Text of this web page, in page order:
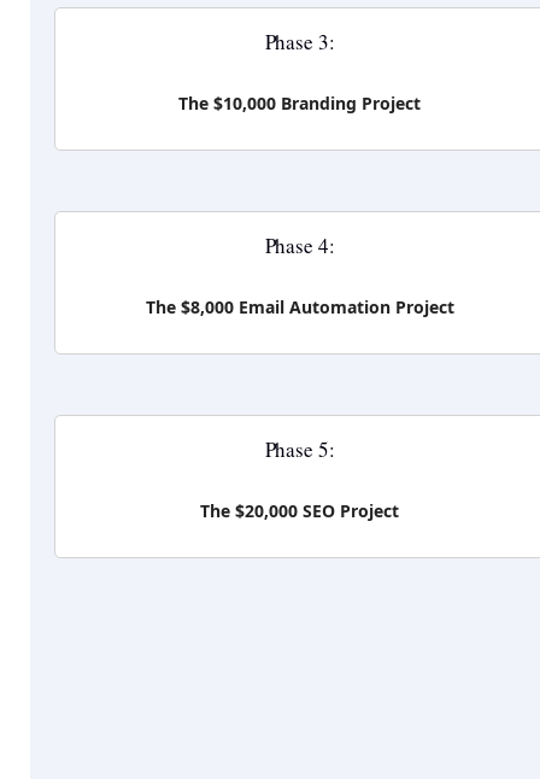
Phase 3:
The $10,000 Branding Project
Phase 4:
The $8,000 Email Automation Project
Phase 5:
The $20,000 SEO Project